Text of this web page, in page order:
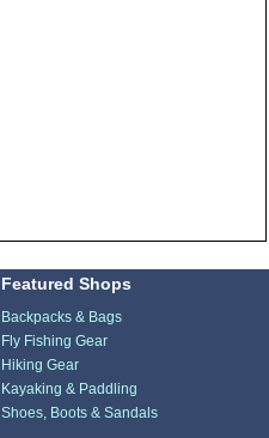
Featured Shops
Backpacks & Bags
Fly Fishing Gear
Hiking Gear
Kayaking & Paddling
Shoes, Boots & Sandals